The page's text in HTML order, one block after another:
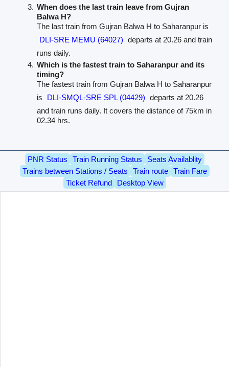
When does the last train leave from Gujran
Balwa H?
The last train from Gujran Balwa H to Saharanpur is
DLI-SRE MEMU (64027) departs at 20.26 and train
runs daily.
Which is the fastest train to Saharanpur and its
timing?
The fastest train from Gujran Balwa H to Saharanpur
is
DLI-SMQL-SRE SPL (04429) departs at 20.26
and train runs daily. It covers the distance of 75km in
02.34 hrs.
PNR Status Train Running Status
Seats Availablity
Trains between Stations / Seats
Train route
Train Fare
Ticket Refund
Desktop View